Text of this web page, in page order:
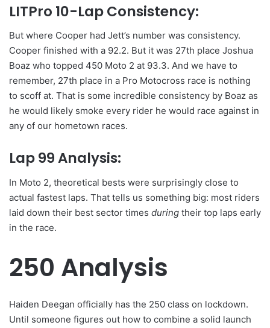
LITPro 10-Lap Consistency:
But where Cooper had Jett’s number was consistency.
Cooper finished with a 92.2. But it was 27th place Joshua
Boaz who topped 450 Moto 2 at 93.3. And we have to
remember, 27th place in a Pro Motocross race is nothing
to scoff at. That is some incredible consistency by Boaz as
he would likely smoke every rider he would race against in
any of our hometown races.
Lap 99 Analysis:
In Moto 2, theoretical bests were surprisingly close to
actual fastest laps. That tells us something big: most riders
laid down their best sector times during their top laps early
in the race.
250 Analysis
Haiden Deegan officially has the 250 class on lockdown.
Until someone figures out how to combine a solid launch